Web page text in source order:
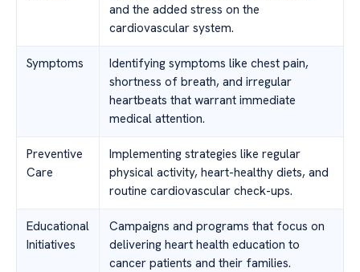
and the added stress on the
cardiovascular system.
Symptoms
Identifying symptoms like chest pain,
shortness of breath, and irregular
heartbeats that warrant immediate
medical attention.
Preventive
Care
Implementing strategies like regular
physical activity, heart-healthy diets, and
routine cardiovascular check-ups.
Educational
Initiatives
Campaigns and programs that focus on
delivering heart health education to
cancer patients and their families.